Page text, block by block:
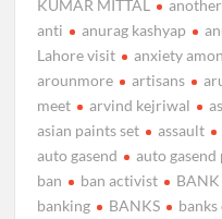
KUMAR MITTAL
another
anti
anurag kashyap
Lahore visit
anxiety
arounmore
artisans
meet
arvind kejriwal
asian paints set
assault
auto gasend
auto gasend
ban
ban activist BANK
banking
BANKS